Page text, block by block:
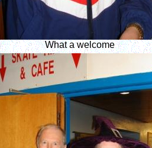
What a welcome